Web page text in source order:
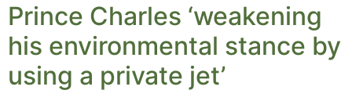
Prince Charles ‘weakening
his environmental stance by
using a private jet’